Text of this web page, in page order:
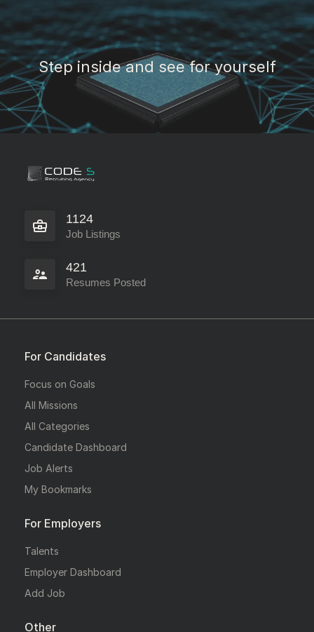
Step inside and see for yourself
1124
Job Listings
421
Resumes Posted
For Candidates
Focus on Goals
All Missions
All Categories
Candidate Dashboard
Job Alerts
My Bookmarks
For Employers
Talents
Employer Dashboard
Add Job
Other